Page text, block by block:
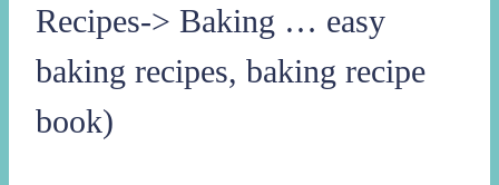
Recipes-> Baking … easy
baking recipes, baking recipe
book)